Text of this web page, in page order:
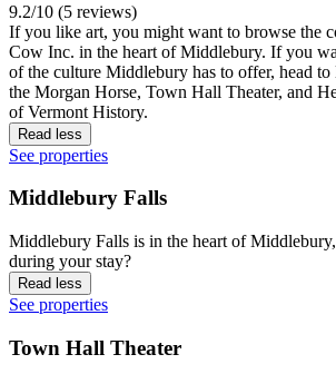
9.2/10 (5 reviews)
If you like art, you might want to browse the
Cow Inc. in the heart of Middlebury. If you
of the culture Middlebury has to offer, head
the Morgan Horse, Town Hall Theater, and
of Vermont History.
Read less
See properties
Middlebury Falls
Middlebury Falls is in the heart of
during your stay?
Read less
See properties
Town Hall Theater